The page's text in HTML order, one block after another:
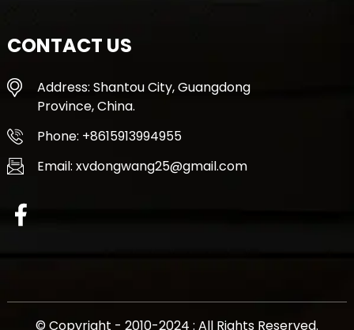
CONTACT US
Address: Shantou City, Guangdong
Province, China.
Phone: +8615913994955
Email: xvdongwang25@gmail.com
© Copyright - 2010-2024 : All Rights Reserved.